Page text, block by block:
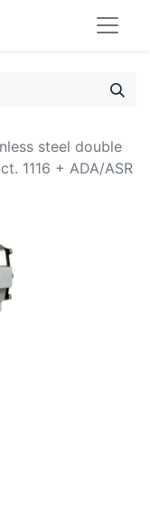
steel double
1116 + ADA/ASR